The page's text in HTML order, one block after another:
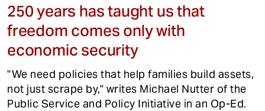
250 years has taught us that
freedom comes only with
economic security
"We need policies that help families build assets,
not just scrape by," writes Michael Nutter of the
Public Service and Policy Initiative in an Op-Ed.